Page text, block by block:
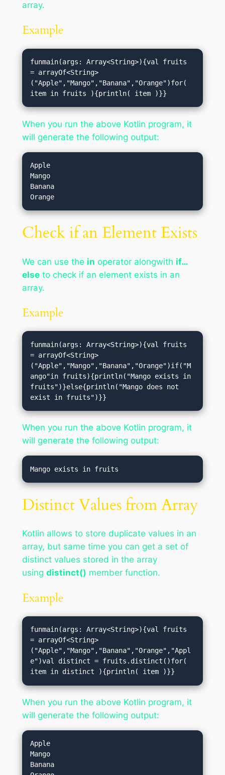
array.
Example
funmain(args: Array<String>){val fruits
= arrayOf<String>
("Apple","Mango","Banana","Orange")for(
item in fruits ){println( item )}}
When you run the above Kotlin program, it
will generate the following output:
Apple
Mango
Banana
Check if an Element Exists
We can use the in operator alongwith if…
elseto check if an element exists in an
array.
Example
funmain(args: Array<String>){val fruits
= arrayOf<String>
("Apple","Mango","Banana","Orange")if("M
ango"in fruits){println("Mango exists in
fruits")}else{println("Mango does not
exist in fruits")}}
When you run the above Kotlin program, it
will generate the following output:
Distinct Values from Array
Kotlin allows to store duplicate values in an
array, but same time you can get a set of
distinct values stored in the array
using distinct() member function.
Example
funmain(args: Array<String>){val fruits
= arrayOf<String>
("Apple","Mango","Banana","Orange","Appl
e")val distinct = fruits.distinct()for(
item in distinct ){println( item )}}
When you run the above Kotlin program, it
will generate the following output:
Apple
Mango
Banana